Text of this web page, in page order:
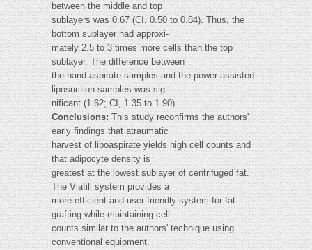
between the middle and top
sublayers was 0.67 (CI, 0.50 to 0.84). Thus, the
bottom sublayer had approxi-
mately 2.5 to 3 times more cells than the top
sublayer. The difference between
the hand aspirate samples and the power-assisted
liposuction samples was sig-
nificant (1.62; CI, 1.35 to 1.90).
Conclusions:This study reconfirms the authors'
early findings that atraumatic
harvest of lipoaspirate yields high cell counts and
that adipocyte density is
greatest at the lowest sublayer of centrifuged fat.
The Viafill system provides a
more efficient and user-friendly system for fat
grafting while maintaining cell
counts similar to the authors' technique using
conventional equipment.